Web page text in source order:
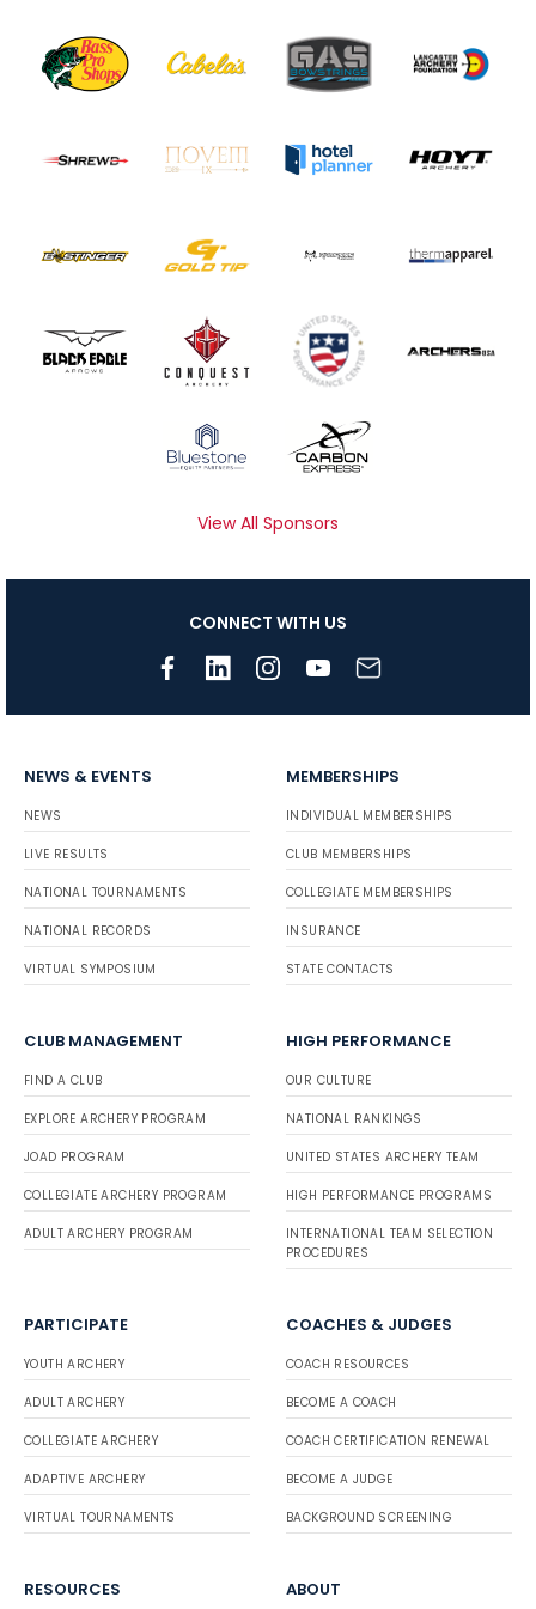
View All Sponsors
CONNECT WITH US
NEWS & EVENTS
NEWS
LIVE RESULTS
NATIONAL TOURNAMENTS
NATIONAL RECORDS
VIRTUAL SYMPOSIUM
MEMBERSHIPS
INDIVIDUAL MEMBERSHIPS
CLUB MEMBERSHIPS
COLLEGIATE MEMBERSHIPS
INSURANCE
STATE CONTACTS
CLUB MANAGEMENT
FIND A CLUB
EXPLORE ARCHERY PROGRAM
JOAD PROGRAM
COLLEGIATE ARCHERY PROGRAM
ADULT ARCHERY PROGRAM
HIGH PERFORMANCE
OUR CULTURE
NATIONAL RANKINGS
UNITED STATES ARCHERY TEAM
HIGH PERFORMANCE PROGRAMS
INTERNATIONAL TEAM SELECTION
PROCEDURES
PARTICIPATE
YOUTH ARCHERY
ADULT ARCHERY
COLLEGIATE ARCHERY
ADAPTIVE ARCHERY
VIRTUAL TOURNAMENTS
COACHES & JUDGES
COACH RESOURCES
BECOME A COACH
COACH CERTIFICATION RENEWAL
BECOME A JUDGE
BACKGROUND SCREENING
RESOURCES ABOUT